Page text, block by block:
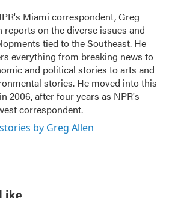
Miami correspondent, Greg
reports on the diverse issues and
tied to the Southeast. He
everything from breaking news to
and political stories to arts and
stories. He moved into this
2006, after four years as NPR's
correspondent.
by Greg Allen